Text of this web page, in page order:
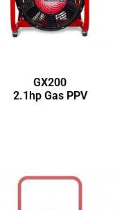
GX200
2.1hp Gas PPV